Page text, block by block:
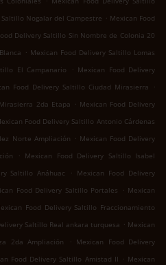
Nogalar del Campestre . Mexican Food
Delivery Saltillo Sin Nombre de Colonia 20
. Mexican Food Delivery Saltillo Lomas
El Campanario . Mexican Food Delivery
Food Delivery Saltillo Ciudad Mirasierra
.
2da Etapa . Mexican Food Delivery
Food Delivery Saltillo Antonio Cárdenas
Norte Ampliación . Mexican Food Delivery
. Mexican Food Delivery Saltillo Isabel
Saltillo Anáhuac . Mexican Food Delivery
Food Delivery Saltillo Portales . Mexican
Food Delivery Saltillo Fraccionamiento
Saltillo Real ankara turquesa . Mexican
2da Ampliación
. Mexican Food Delivery
Food Delivery Saltillo Amistad II . Mexican